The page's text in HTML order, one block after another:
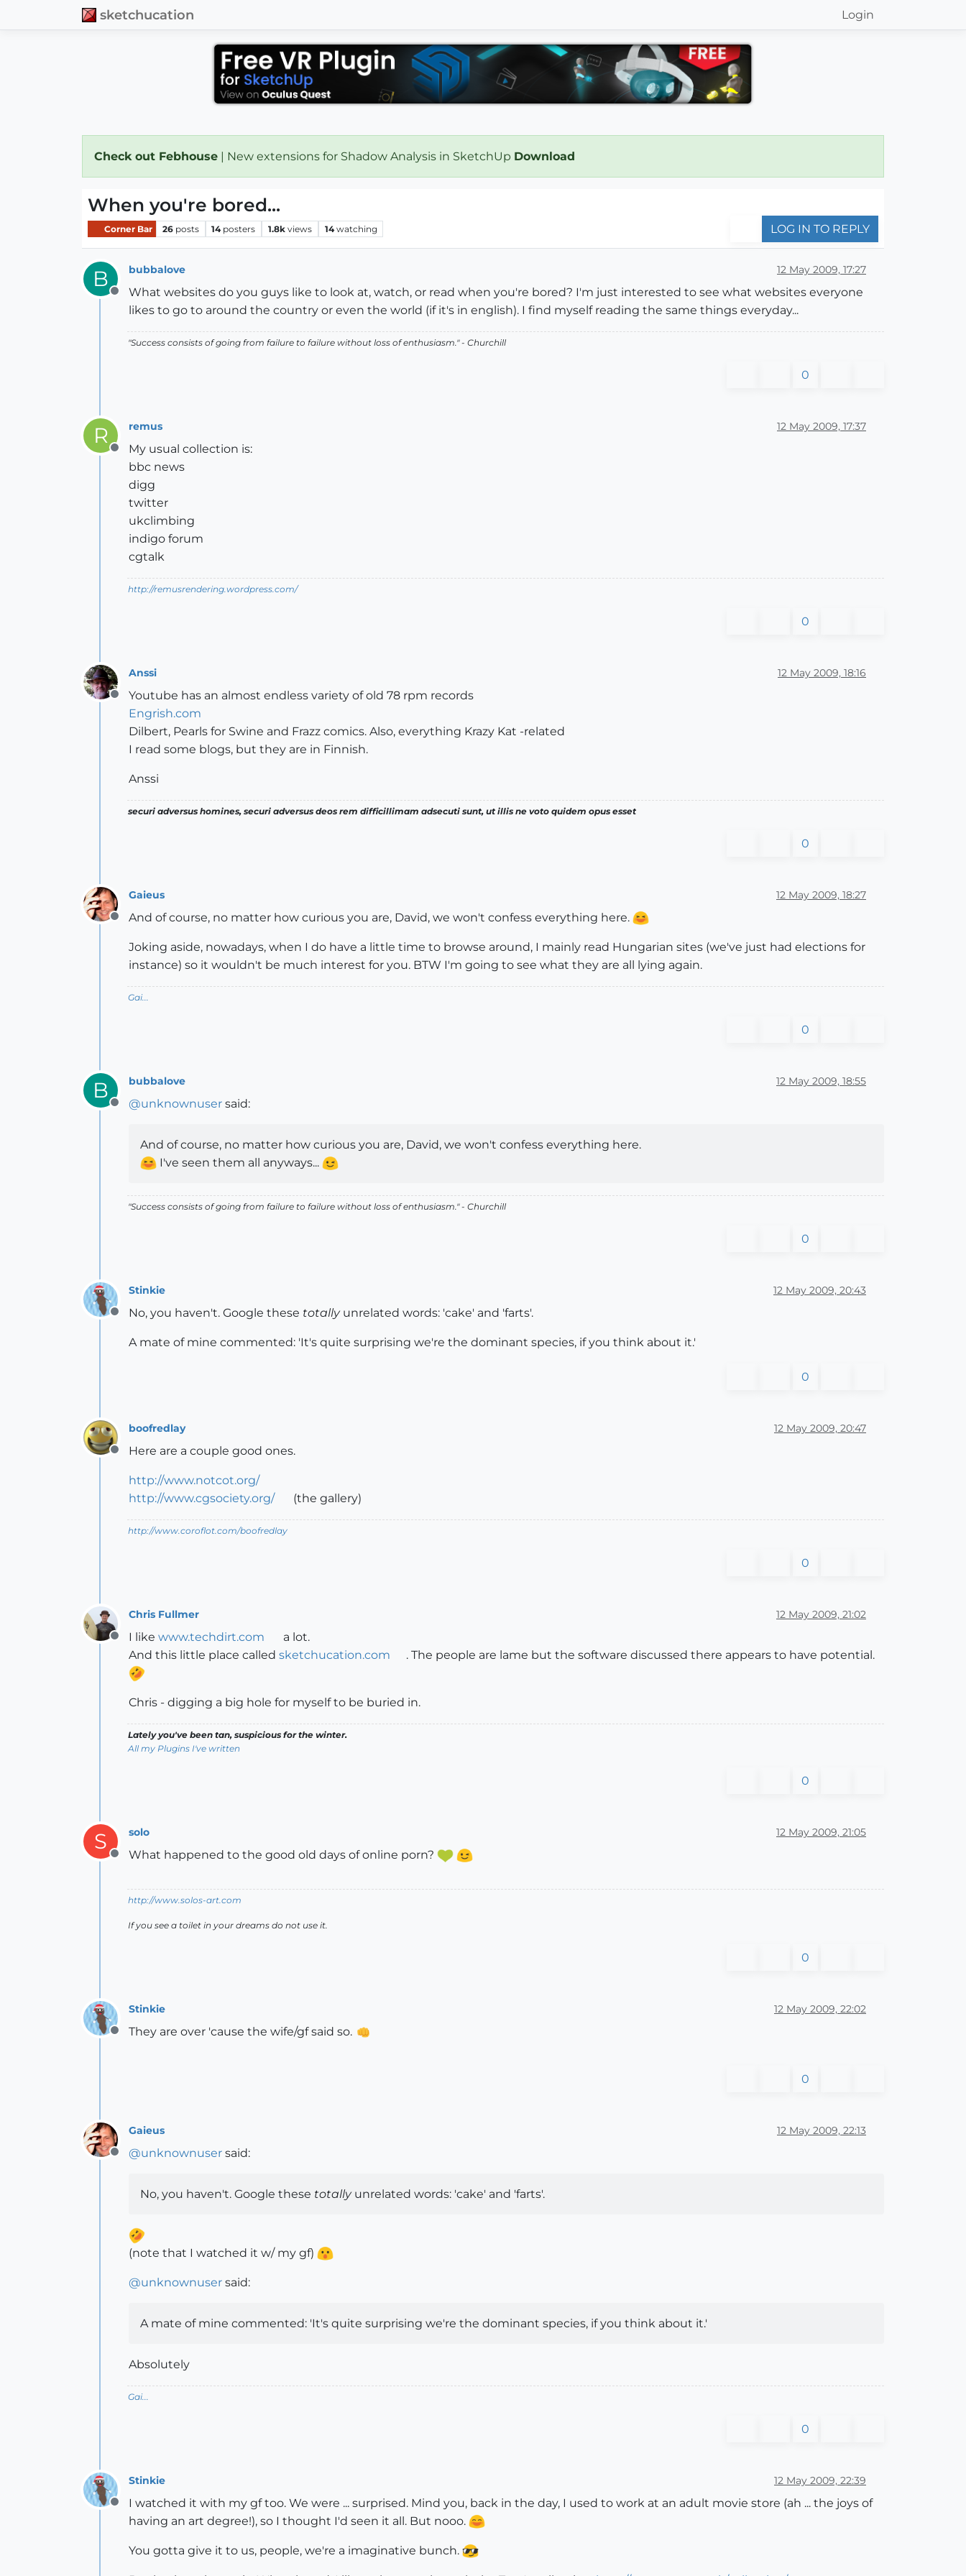
sketchucation Login
Check out Febhouse | New extensions for Shadow Analysis in SketchUp Download
When you're bored...
Corner Bar 26 posts 14 posters 1.8k views 14 watching LOG IN TO REPLY
B
Offline
bubbalove 12 May 2009, 17:27
What websites do you guys like to look at, watch, or read when you're bored? I'm just interested to see what websites everyone
likes to go to around the country or even the world (if it's in english). I find myself reading the same things everyday...
"Success consists of going from failure to failure without loss of enthusiasm." - Churchill
0
R
Offline
remus 12 May 2009, 17:37
My usual collection is:
bbc news
digg
twitter
ukclimbing
indigo forum
cgtalk
http://remusrendering.wordpress.com/
0
Offline
Anssi 12 May 2009, 18:16
Youtube has an almost endless variety of old 78 rpm records
Engrish.com
Dilbert, Pearls for Swine and Frazz comics. Also, everything Krazy Kat -related
I read some blogs, but they are in Finnish.
Anssi
securi adversus homines, securi adversus deos rem difficillimam adsecuti sunt, ut illis ne voto quidem opus esset
0
Offline
Gaieus 12 May 2009, 18:27
And of course, no matter how curious you are, David, we won't confess everything here.
Joking aside, nowadays, when I do have a little time to browse around, I mainly read Hungarian sites (we've just had elections for
instance) so it wouldn't be much interest for you. BTW I'm going to see what they are all lying again.
Gai...
0
B
Offline
bubbalove 12 May 2009, 18:55
@unknownuser said:
And of course, no matter how curious you are, David, we won't confess everything here.
I've seen them all anyways...
"Success consists of going from failure to failure without loss of enthusiasm." - Churchill
0
Offline
Stinkie 12 May 2009, 20:43
No, you haven't. Google these totallyunrelated words: 'cake' and 'farts'.
A mate of mine commented: 'It's quite surprising we're the dominant species, if you think about it.'
0
Offline
boofredlay 12 May 2009, 20:47
Here are a couple good ones.
http://www.notcot.org/
http://www.cgsociety.org/
(the gallery)
http://www.coroflot.com/boofredlay
0
Offline
Chris Fullmer 12 May 2009, 21:02
I like www.techdirt.com
a lot.
And this little place called sketchucation.com . The people are lame but the software discussed there appears to have potential.
Chris - digging a big hole for myself to be buried in.
Lately you've been tan, suspicious for the winter.
All my Plugins I've written
0
S
Offline
solo 12 May 2009, 21:05
What happened to the good old days of online porn?
http://www.solos-art.com
If you see a toilet in your dreams do not use it.
0
Offline
Stinkie 12 May 2009, 22:02
They are over 'cause the wife/gf said so.
0
Offline
Gaieus 12 May 2009, 22:13
@unknownuser said:
No, you haven't. Google these totallyunrelated words: 'cake' and 'farts'.
(note that I watched it w/ my gf)
@unknownuser said:
A mate of mine commented: 'It's quite surprising we're the dominant species, if you think about it.'
Absolutely
Gai...
0
Offline
Stinkie 12 May 2009, 22:39
I watched it with my gf too. We were ... surprised. Mind you, back in the day, I used to work at an adult movie store (ah ... the joys of
having an art degree!), so I thought I'd seen it all. But nooo.
You gotta give it to us, people, we're a imaginative bunch.